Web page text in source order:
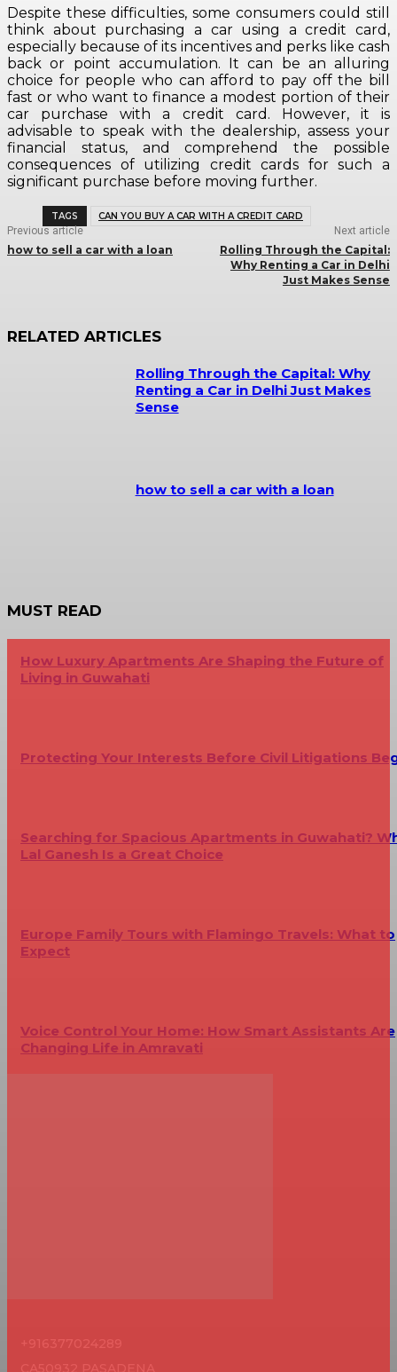
Despite these difficulties, some consumers could still
think about purchasing a car using a credit card,
especially because of its incentives and perks like cash
back or point accumulation. It can be an alluring
choice for people who can afford to pay off the bill
fast or who want to finance a modest portion of their
car purchase with a credit card. However, it is
advisable to speak with the dealership, assess your
financial status, and comprehend the possible
consequences of utilizing credit cards for such a
significant purchase before moving further.
TAGS CAN YOU BUY A CAR WITH A CREDIT CARD
Previous article
how to sell a car with a loan
Next article
Rolling Through the Capital:
Why Renting a Car in Delhi
Just Makes Sense
RELATED ARTICLES
Rolling Through the Capital: Why
Renting a Car in Delhi Just Makes
Sense
how to sell a car with a loan
MUST READ
How Luxury Apartments Are Shaping the Future of
Living in Guwahati
Protecting Your Interests Before Civil Litigations
Searching for Spacious Apartments in Guwahati?
Lal Ganesh Is a Great Choice
Europe Family Tours with Flamingo Travels: What to
Expect
Voice Control Your Home: How Smart Assistants Are
Changing Life in Amravati